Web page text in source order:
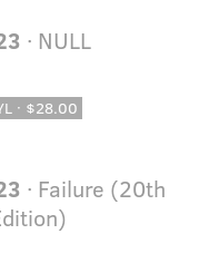
· NULL
· $28.00
· Failure (20th